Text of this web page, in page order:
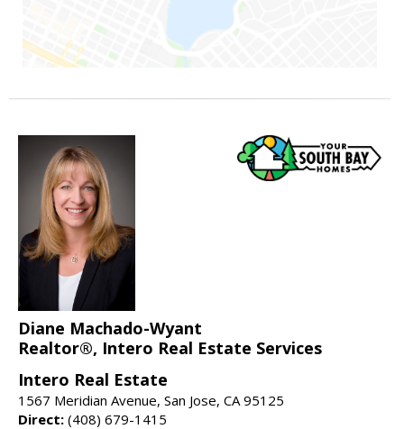
Diane Machado-Wyant
Realtor®, Intero Real Estate Services
Intero Real Estate
1567 Meridian Avenue, San Jose, CA 95125
Direct: (408) 679-1415